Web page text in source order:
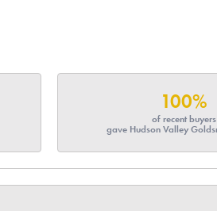
100%
of recent buyers
gave Hudson Valley